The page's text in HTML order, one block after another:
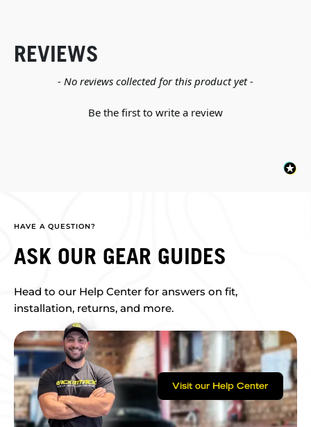
REVIEWS
- No reviews collected for this product yet -
Be the first to write a review
New content loaded
HAVE A QUESTION?
ASK OUR GEAR GUIDES
Head to our Help Center for answers on fit,
installation, returns, and more.
Visit our Help Center